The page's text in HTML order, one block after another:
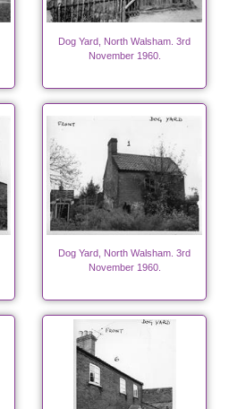
Dog Yard, North Walsham. 3rd
November 1960.
Dog Yard, North Walsham. 3rd
November 1960.